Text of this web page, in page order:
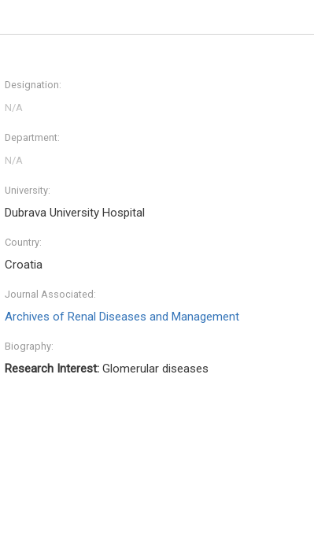
Designation:
Department:
University:
Dubrava University Hospital
Country:
Croatia
Journal Associated:
Archives of Renal Diseases and Management
Biography:
Research Interest: Glomerular diseases